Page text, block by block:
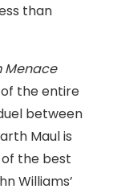
than
Menace
the entire
between
Maul is
the best
Williams’